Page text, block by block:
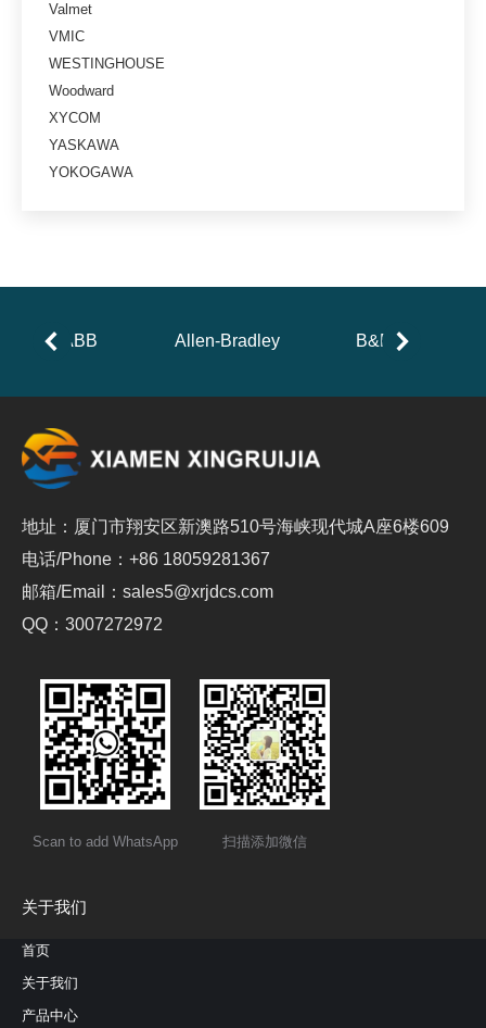
Valmet
VMIC
WESTINGHOUSE
Woodward
XYCOM
YASKAWA
YOKOGAWA
ABB Allen-Bradley B&R
地址：厦门市翔安区新澳路510号海峡现代城A座6楼609
电话/Phone：+86 18059281367
邮箱/Email：sales5@xrjdcs.com
QQ：3007272972
Scan to add WhatsApp 扫描添加微信
关于我们
首页
关于我们
产品中心